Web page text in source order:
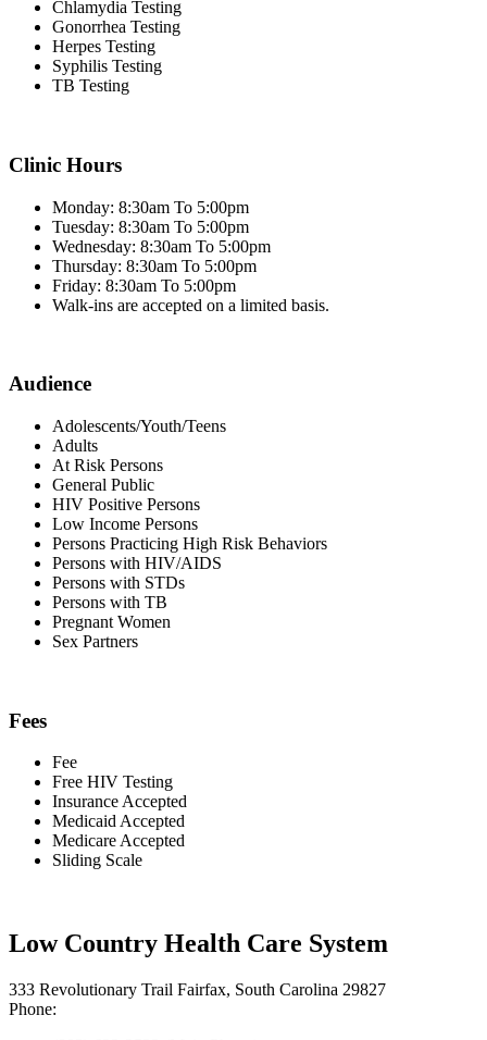
Chlamydia Testing
Gonorrhea Testing
Herpes Testing
Syphilis Testing
TB Testing
Clinic Hours
Monday: 8:30am To 5:00pm
Tuesday: 8:30am To 5:00pm
Wednesday: 8:30am To 5:00pm
Thursday: 8:30am To 5:00pm
Friday: 8:30am To 5:00pm
Walk-ins are accepted on a limited basis.
Audience
Adolescents/Youth/Teens
Adults
At Risk Persons
General Public
HIV Positive Persons
Low Income Persons
Persons Practicing High Risk Behaviors
Persons with HIV/AIDS
Persons with STDs
Persons with TB
Pregnant Women
Sex Partners
Fees
Fee
Free HIV Testing
Insurance Accepted
Medicaid Accepted
Medicare Accepted
Sliding Scale
Low Country Health Care System
333 Revolutionary Trail Fairfax, South Carolina 29827
Phone: